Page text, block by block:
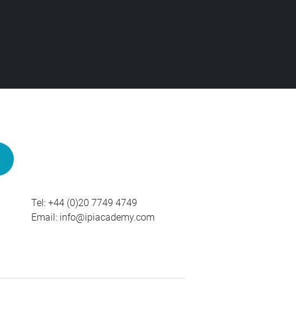
Tel: +44 (0)20 7749 4749
Email: info@ipiacademy.com